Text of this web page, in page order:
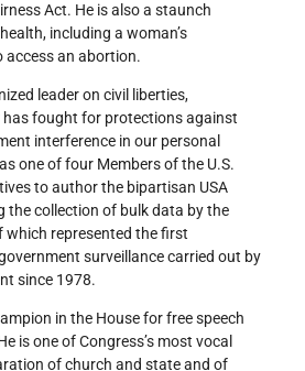
Act. He is also a staunch
including a woman’s
an abortion.
leader on civil liberties,
has fought for protections against
interference in our personal
one of four Members of the U.S.
to author the bipartisan USA
the collection of bulk data by the
which represented the first
surveillance carried out by
since 1978.
in the House for free speech
is one of Congress’s most vocal
of church and state and of